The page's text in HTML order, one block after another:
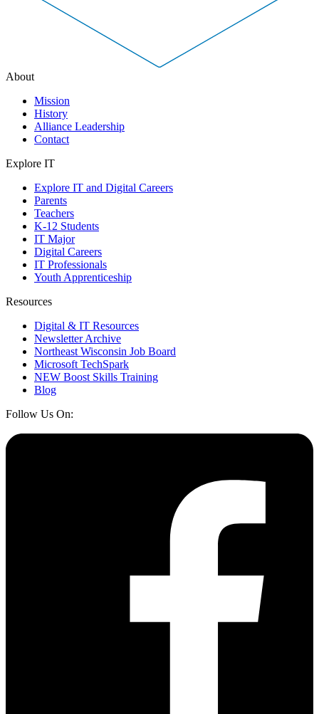
About
Mission
History
Alliance Leadership
Contact
Explore IT
Explore IT and Digital Careers
Parents
Teachers
K-12 Students
IT Major
Digital Careers
IT Professionals
Youth Apprenticeship
Resources
Digital & IT Resources
Newsletter Archive
Northeast Wisconsin Job Board
Microsoft TechSpark
NEW Boost Skills Training
Blog
Follow Us On: